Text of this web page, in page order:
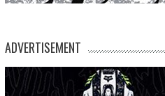
ADVERTISEMENT